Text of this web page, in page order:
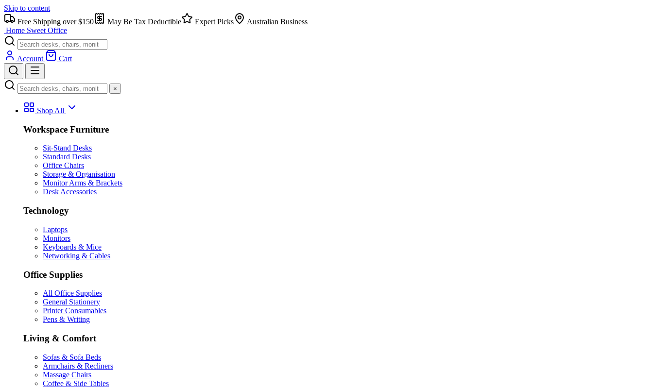
Skip to content
Free Shipping over $150
May Be Tax Deductible Expert Picks
Australian Business
Home Sweet Office
Account Cart
×
Shop All
Workspace Furniture
Sit-Stand Desks
Standard Desks
Office Chairs
Storage & Organisation
Monitor Arms & Brackets
Desk Accessories
Technology
Laptops
Monitors
Keyboards & Mice
Networking & Cables
Office Supplies
All Office Supplies
General Stationery
Printer Consumables
Pens & Writing
Living & Comfort
Sofas & Sofa Beds
Armchairs & Recliners
Massage Chairs
Coffee & Side Tables